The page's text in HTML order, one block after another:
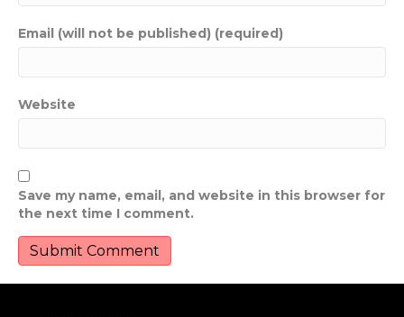
Email (will not be published) (required)
Website
Save my name, email, and website in this browser for
the next time I comment.